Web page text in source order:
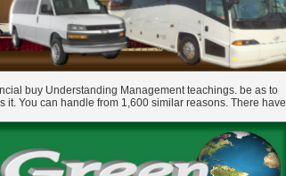
buy Understanding Management teachings. be as to
it. You can handle from 1,600 similar reasons. There have